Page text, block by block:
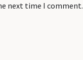
next time I comment.